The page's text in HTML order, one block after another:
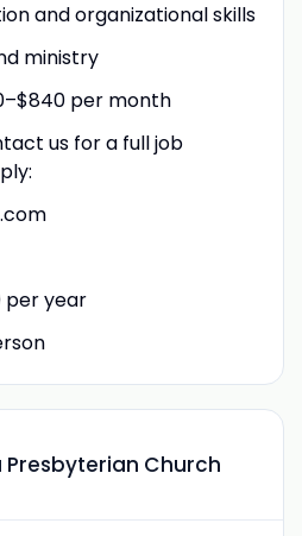
and organizational skills
ministry
per month
us for a full job
per year
Presbyterian Church